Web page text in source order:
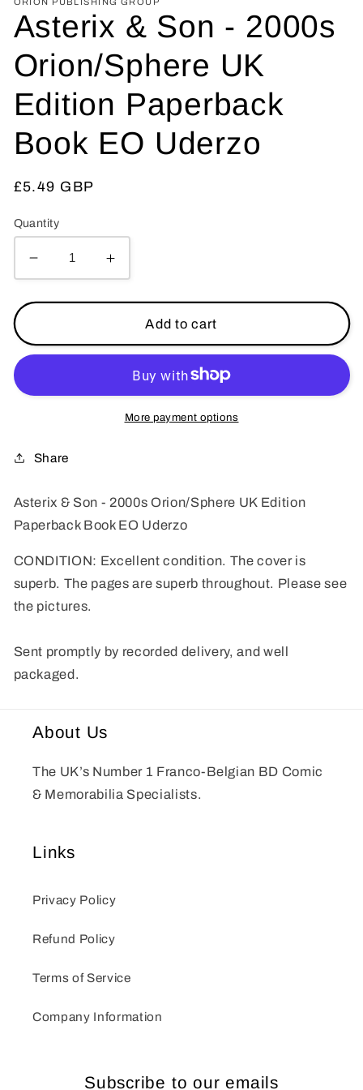
Asterix & Son - 2000s
Orion/Sphere UK
Edition Paperback
Book EO Uderzo
Regular
£5.49 GBP
Quantity
Decrease
quantity
for
&amp;
Son
2000s
Orion/Sphere
Edition
EO
Uderzo
Increase
quantity
for
Asterix
&amp;
Son
2000s
Orion/Sphere
EO
Uderzo
Add to cart
More payment options
Share
Asterix & Son - 2000s Orion/Sphere UK Edition
Paperback Book EO Uderzo
CONDITION: Excellent condition. The cover is
superb. The pages are superb throughout. Please see
the pictures.
Sent promptly by recorded delivery, and well
packaged.
About Us
The UK’s Number 1 Franco-Belgian BD Comic
& Memorabilia Specialists.
Links
Privacy Policy
Refund Policy
Terms of Service
Company Information
Subscribe to our emails